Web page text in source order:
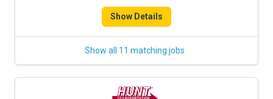
Show Details
Show all 11 matching jobs